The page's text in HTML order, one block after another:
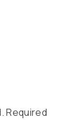
Required